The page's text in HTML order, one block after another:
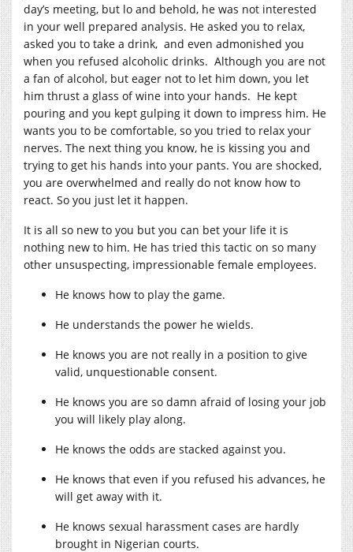
day’s meeting, but lo and behold, he was not interested
in your well prepared analysis. He asked you to relax,
asked you to take a drink, and even admonished you
when you refused alcoholic drinks. Although you are not
a fan of alcohol, but eager not to let him down, you let
him thrust a glass of wine into your hands. He kept
pouring and you kept gulping it down to impress him. He
wants you to be comfortable, so you tried to relax your
nerves. The next thing you know, he is kissing you and
trying to get his hands into your pants. You are shocked,
you are overwhelmed and really do not know how to
react. So you just let it happen.
It is all so new to you but you can bet your life it is
nothing new to him. He has tried this tactic on so many
other unsuspecting, impressionable female employees.
He knows how to play the game.
He understands the power he wields.
He knows you are not really in a position to give
valid, unquestionable consent.
He knows you are so damn afraid of losing your job
you will likely play along.
He knows the odds are stacked against you.
He knows that even if you refused his advances, he
will get away with it.
He knows sexual harassment cases are hardly
brought in Nigerian courts.